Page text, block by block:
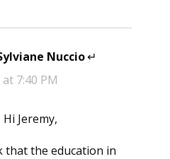
Nuccio says:
7:40 PM
Hi Jeremy,
that the education in